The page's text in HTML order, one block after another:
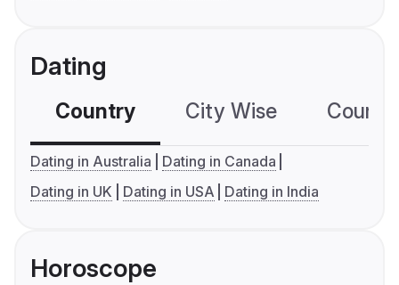
Dating
Country City Wise
Dating in Australia
Dating in Canada
Dating in UK
Dating in USA Dating in India
Horoscope